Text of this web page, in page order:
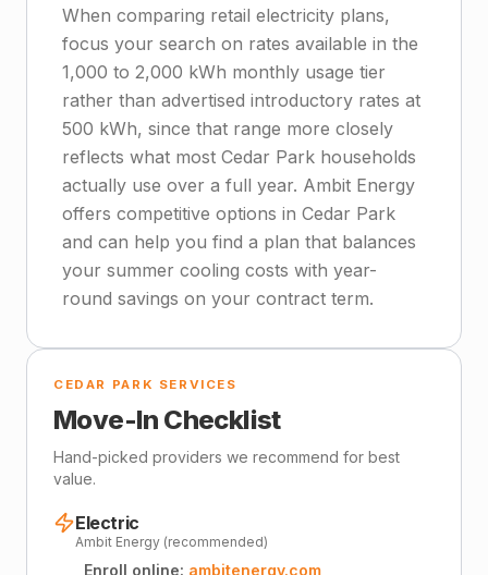
When comparing retail electricity plans,
focus your search on rates available in the
1,000 to 2,000 kWh monthly usage tier
rather than advertised introductory rates at
500 kWh, since that range more closely
reflects what most Cedar Park households
actually use over a full year. Ambit Energy
offers competitive options in Cedar Park
and can help you find a plan that balances
your summer cooling costs with year-
round savings on your contract term.
CEDAR PARK SERVICES
Move-In Checklist
Hand-picked providers we recommend for best
value.
Electric
Ambit Energy (recommended)
Enroll online: ambitenergy.com